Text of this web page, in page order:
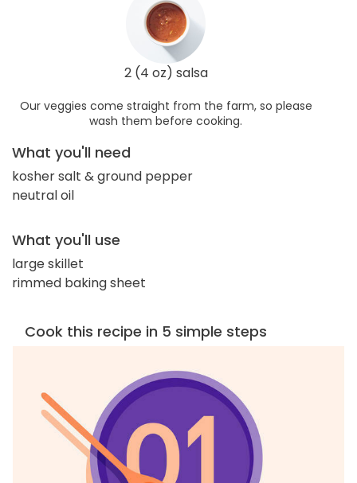
2 (4 oz) salsa
Our veggies come straight from the farm, so please
wash them before cooking.
What you'll need
kosher salt & ground pepper
neutral oil
What you'll use
large skillet
rimmed baking sheet
Cook this recipe in 5 simple steps